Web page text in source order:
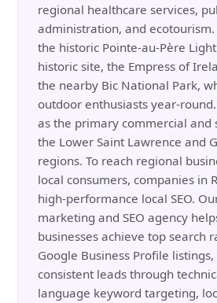
regional healthcare services,
administration, and
the historic Pointe-au-Père
historic site, the Empress of
the nearby Bic National Park,
outdoor enthusiasts year-
as the primary commercial and
the Lower Saint Lawrence and
regions. To reach regional
local consumers, companies in
high-performance local SEO.
marketing and SEO agency
businesses achieve top search
Google Business Profile
consistent leads through
language keyword targeting,